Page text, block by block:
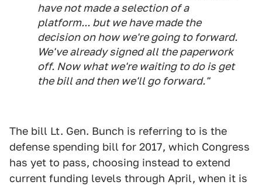
have not made a selection of a
platform... but we have made the
decision on how we're going to forward.
We've already signed all the paperwork
off. Now what we're waiting to do is get
the bill and then we'll go forward."
The bill Lt. Gen. Bunch is referring to is the
defense spending bill for 2017, which Congress
has yet to pass, choosing instead to extend
current funding levels through April, when it is